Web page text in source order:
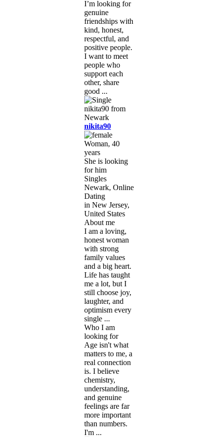
I’m looking for
genuine
friendships with
kind, honest,
respectful, and
positive people.
I want to meet
people who
support each
other, share
good ...
nikita90
Woman, 40
years
She is looking
for him
Singles
Newark, Online
Dating
in New Jersey,
United States
About me
I am a loving,
honest woman
with strong
family values
and a big heart.
Life has taught
me a lot, but I
still choose joy,
laughter, and
optimism every
single ...
Who I am
looking for
Age isn't what
matters to me, a
real connection
is. I believe
chemistry,
understanding,
and genuine
feelings are far
more important
than numbers.
I'm ...